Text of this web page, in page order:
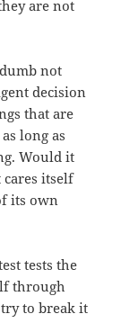
are not
not
decision
that are
long as
Would it
itself
its own
tests the
through
to break it